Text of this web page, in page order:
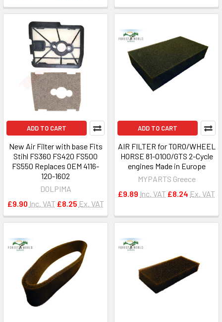
ADD TO CART
New Air Filter with base Fits
Stihl FS360 FS420 FS500
FS550 Replaces OEM 4116-
120-1602
DOLPIMA
£9.90 Inc. VAT £8.25 Ex. VAT
ADD TO CART
AIR FILTER for TORO/WHEEL
HORSE 81-0100/GTS 2-Cycle
engines Made in Europe
MYPARTS Greece
£9.89 Inc. VAT £8.24 Ex. VAT